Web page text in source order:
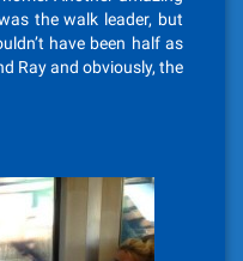
the walk leader, but
have been half as
Ray and obviously, the